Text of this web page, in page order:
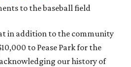
to the baseball field
in addition to the community
to Pease Park for the
our history of